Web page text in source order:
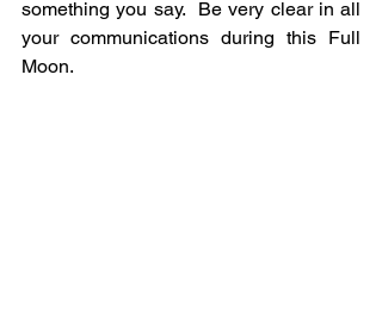
something you say.  Be very clear in all
your communications during this Full
Moon.